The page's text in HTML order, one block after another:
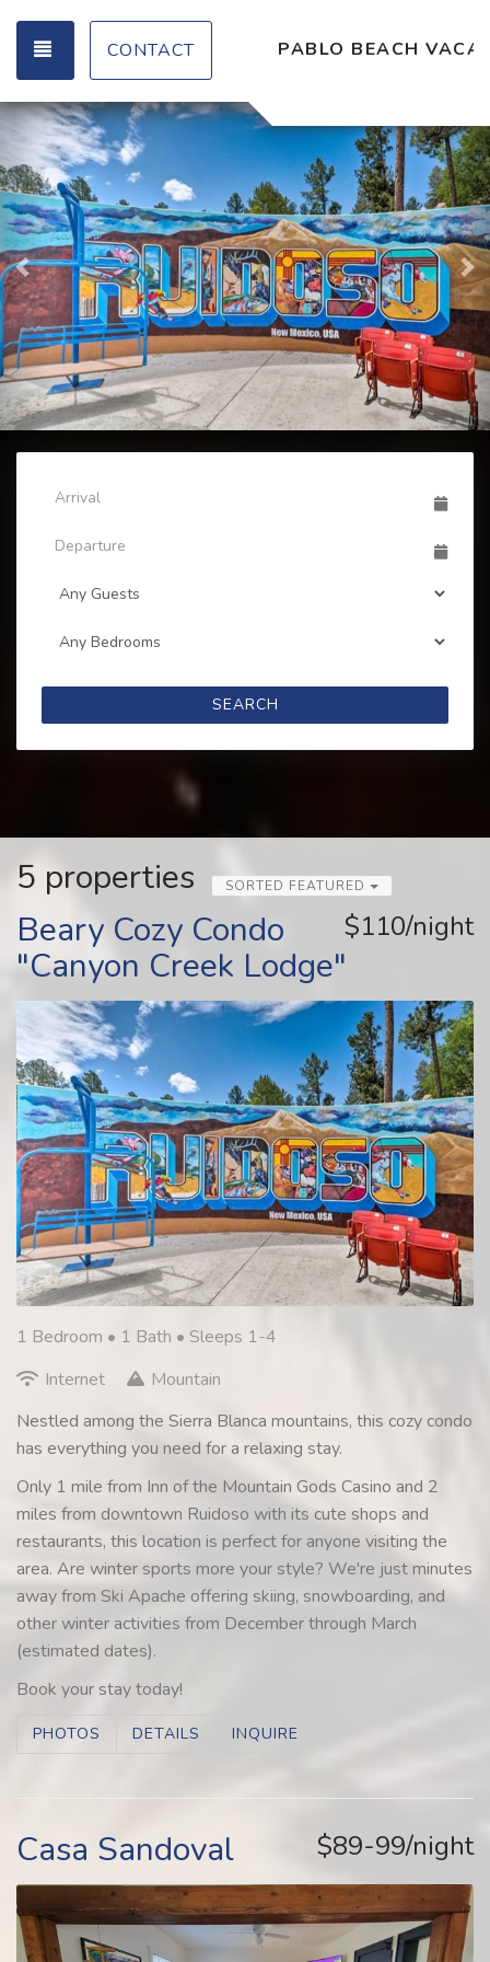
TOGGLE NAVIGATION
CONTACT PABLO BEACH
Previous
SEARCH
5 properties SORTED FEATURED
$110/night
Beary Cozy Condo
"Canyon Creek Lodge"
1 Bedroom • 1 Bath • Sleeps 1-4
Internet
Mountain
Nestled among the Sierra Blanca mountains, this cozy condo
has everything you need for a relaxing stay.
Only 1 mile from Inn of the Mountain Gods Casino and 2
miles from downtown Ruidoso with its cute shops and
restaurants, this location is perfect for anyone visiting the
area. Are winter sports more your style? We're just minutes
away from Ski Apache offering skiing, snowboarding, and
other winter activities from December through March
(estimated dates).
Book your stay today!
PHOTOS DETAILS INQUIRE
$89-99/night
Casa Sandoval